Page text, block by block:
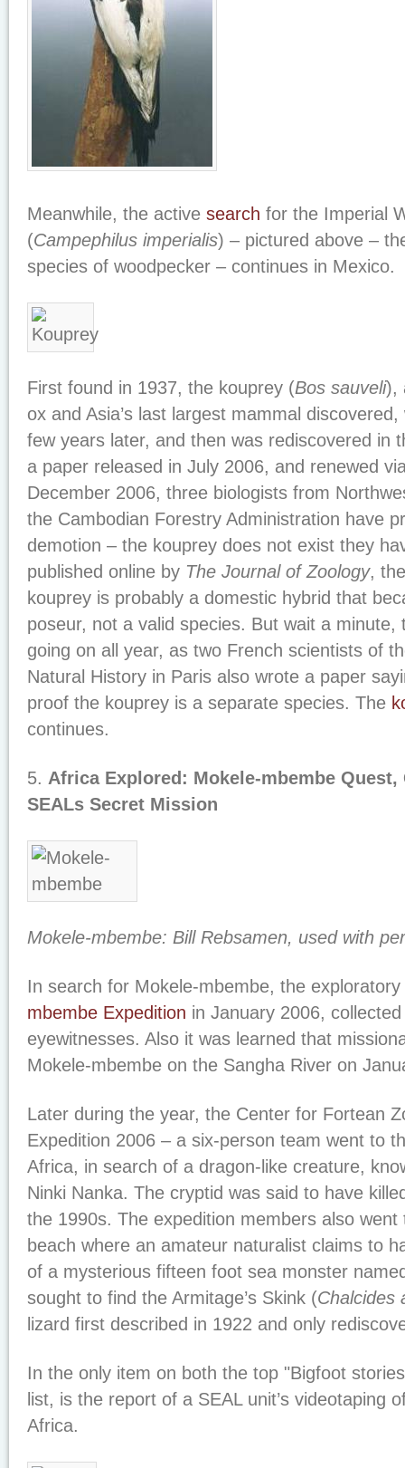
Meanwhile, the active search for the Imperial
(Campephilus imperialis) – pictured above –
species of woodpecker – continues in Mexico.
First found in 1937, the kouprey (Bos sauveli),
ox and Asia’s last largest mammal
few years later, and then was rediscovered in
a paper released in July 2006, and renewed
December 2006, three biologists from
the Cambodian Forestry Administration have
demotion – the kouprey does not exist they
published online by The Journal of Zoology,
kouprey is probably a domestic hybrid that
poseur, not a valid species. But wait a minute,
going on all year, as two French scientists of
Natural History in Paris also wrote a paper
proof the kouprey is a separate species. The
continues.
5. Africa Explored: Mokele-mbembe
SEALs Secret Mission
Mokele-mbembe: Bill Rebsamen, used with
In search for Mokele-mbembe, the exploratory
mbembe Expedition in January 2006,
eyewitnesses. Also it was learned that
Mokele-mbembe on the Sangha River on
Later during the year, the Center for Fortean
Expedition 2006 – a six-person team went to
Africa, in search of a dragon-like creature,
Ninki Nanka. The cryptid was said to have
the 1990s. The expedition members also
beach where an amateur naturalist claims to
of a mysterious fifteen foot sea monster
sought to find the Armitage’s Skink (Chalcides
lizard first described in 1922 and only
In the only item on both the top "Bigfoot
list, is the report of a SEAL unit’s videotaping
Africa.